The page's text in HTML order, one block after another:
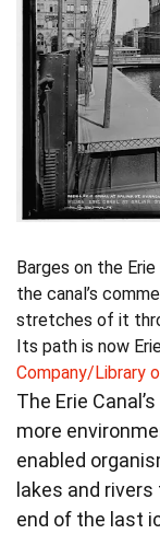
Barges on the
the canal’s
stretches of it
Its path is now
Company/Library
The Erie
more
enabled
lakes and
end of the last